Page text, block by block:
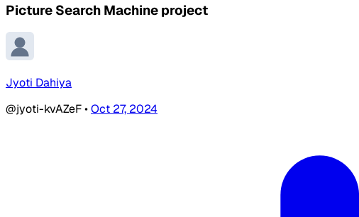
Picture Search Machine project
Jyoti Dahiya
@jyoti-kvAZeF•Oct 27, 2024